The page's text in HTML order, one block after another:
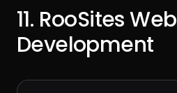
11. RooSites Web
Development